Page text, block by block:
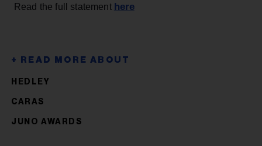
Read the full statement here
HEDLEY
CARAS
JUNO AWARDS